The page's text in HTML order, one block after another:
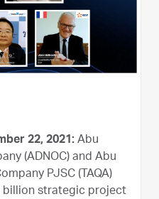
22, 2021: Abu
(ADNOC) and Abu
PJSC (TAQA)
billion strategic project